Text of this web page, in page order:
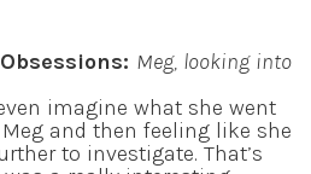
Meg, looking into
imagine what she went
and then feeling like she
to investigate. That’s